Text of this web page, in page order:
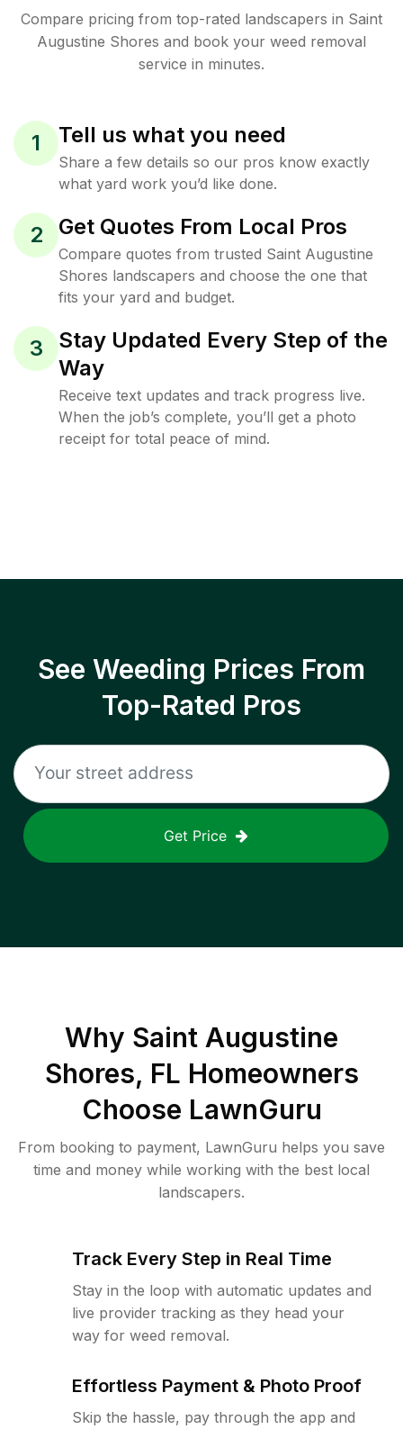
Compare pricing from top-rated landscapers in Saint
Augustine Shores and book your weed removal
service in minutes.
1 Tell us what you need
Share a few details so our pros know exactly
what yard work you’d like done.
2 Get Quotes From Local Pros
Compare quotes from trusted Saint Augustine
Shores landscapers and choose the one that
fits your yard and budget.
3
Stay Updated Every Step of the
Way
Receive text updates and track progress live.
When the job’s complete, you’ll get a photo
receipt for total peace of mind.
See Weeding Prices From
Top-Rated Pros
Get Price
Why Saint Augustine
Shores, FL Homeowners
Choose LawnGuru
From booking to payment, LawnGuru helps you save
time and money while working with the best local
landscapers.
Track Every Step in Real Time
Stay in the loop with automatic updates and
live provider tracking as they head your
way for weed removal.
Effortless Payment & Photo Proof
Skip the hassle, pay through the app and